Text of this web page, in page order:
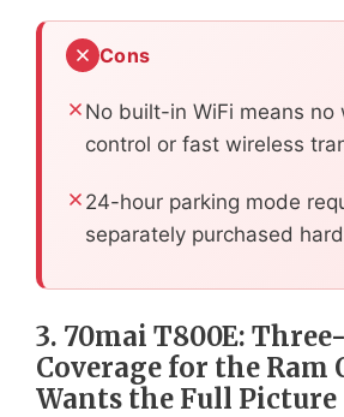
Cons
No built-in WiFi means no
control or fast wireless
24-hour parking mode
separately purchased
3. 70mai T800E:
Coverage for the Ram
Wants the Full Picture